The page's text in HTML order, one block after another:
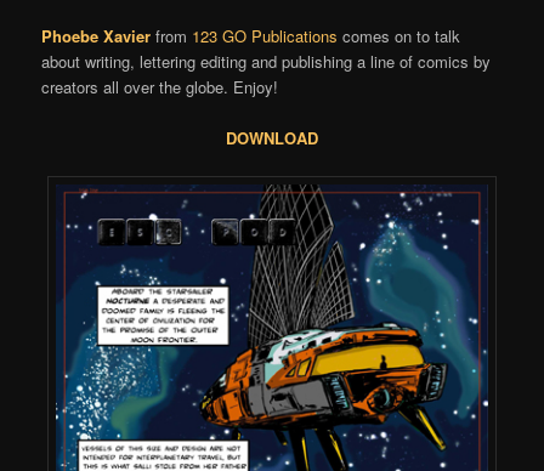
Phoebe Xavier from 123 GO Publications comes on to talk
about writing, lettering editing and publishing a line of comics by
creators all over the globe. Enjoy!
DOWNLOAD